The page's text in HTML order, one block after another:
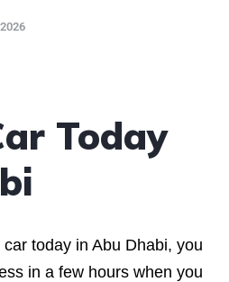
Today
today in Abu Dhabi, you
in a few hours when you